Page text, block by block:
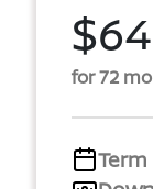
for 72
Term